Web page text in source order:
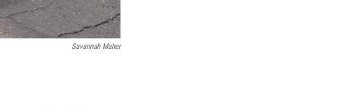
Savannah Maher